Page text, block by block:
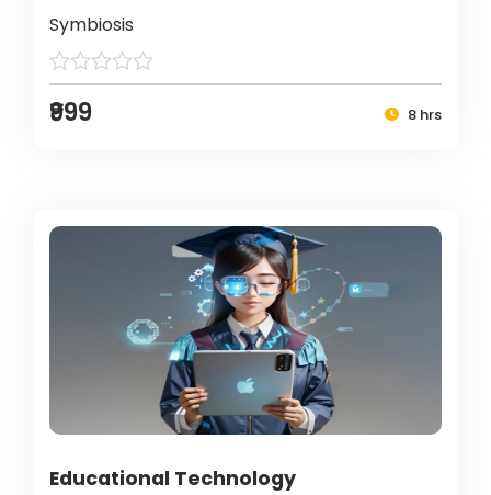
Symbiosis
₹999 8 hrs
Educational Technology